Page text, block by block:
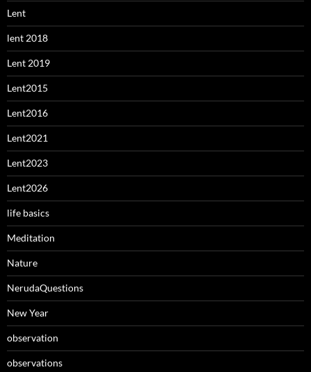
Lent
lent 2018
Lent 2019
Lent2015
Lent2016
Lent2021
Lent2023
Lent2026
life basics
Meditation
Nature
NerudaQuestions
New Year
observation
observations